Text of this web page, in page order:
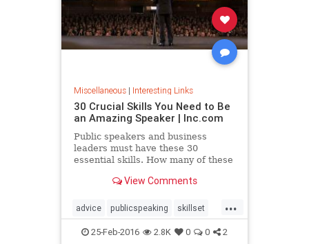
Miscellaneous| Interesting Links
30 Crucial Skills You Need to Be
an Amazing Speaker | Inc.com
Public speakers and business
leaders must have these 30
essential skills. How many of these
View Comments
...
advice publicspeaking skillset
speaking
25-Feb-2016 2.8K 0 0 2